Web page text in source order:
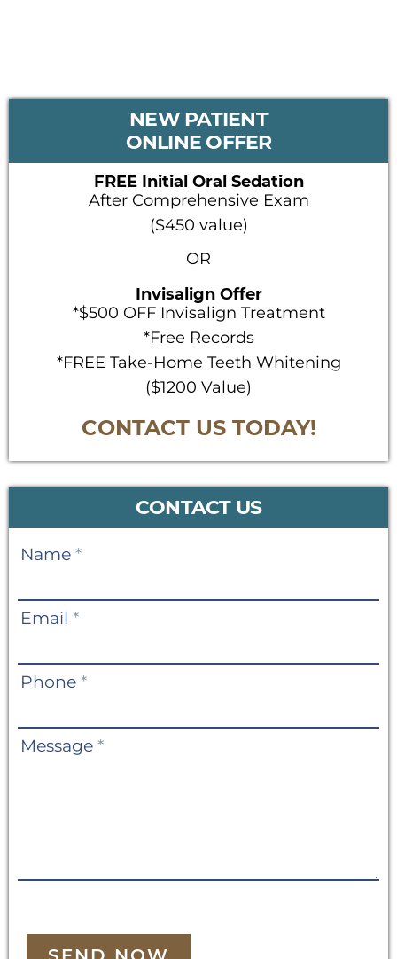
PRIMARY
NEW PATIENT
ONLINE OFFER
FREE Initial Oral Sedation
After Comprehensive Exam
($450 value)
OR
Invisalign Offer
*$500 OFF Invisalign Treatment
*Free Records
*FREE Take-Home Teeth Whitening
($1200 Value)
CONTACT US TODAY!
CONTACT US
Contact
Name *
Email *
Phone *
Message *